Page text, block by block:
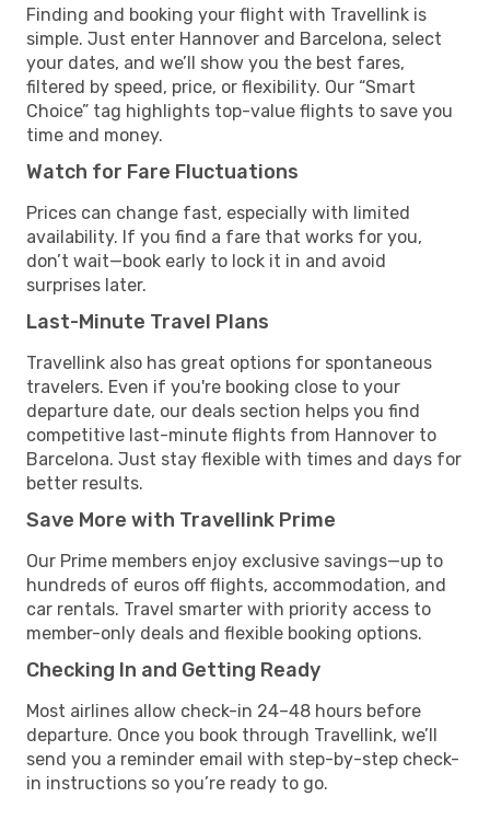
Finding and booking your flight with Travellink is
simple. Just enter Hannover and Barcelona, select
your dates, and we’ll show you the best fares,
filtered by speed, price, or flexibility. Our “Smart
Choice” tag highlights top-value flights to save you
time and money.
Watch for Fare Fluctuations
Prices can change fast, especially with limited
availability. If you find a fare that works for you,
don’t wait—book early to lock it in and avoid
surprises later.
Last-Minute Travel Plans
Travellink also has great options for spontaneous
travelers. Even if you're booking close to your
departure date, our deals section helps you find
competitive last-minute flights from Hannover to
Barcelona. Just stay flexible with times and days for
better results.
Save More with Travellink Prime
Our Prime members enjoy exclusive savings—up to
hundreds of euros off flights, accommodation, and
car rentals. Travel smarter with priority access to
member-only deals and flexible booking options.
Checking In and Getting Ready
Most airlines allow check-in 24–48 hours before
departure. Once you book through Travellink, we’ll
send you a reminder email with step-by-step check-
in instructions so you’re ready to go.